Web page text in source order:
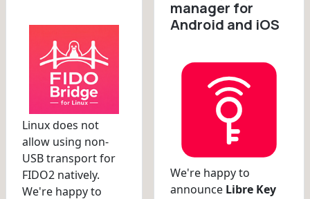
Linux does not
allow using non-
USB transport for
FIDO2 natively.
We're happy to
manager for
Android and iOS
We're happy to
announce Libre Key